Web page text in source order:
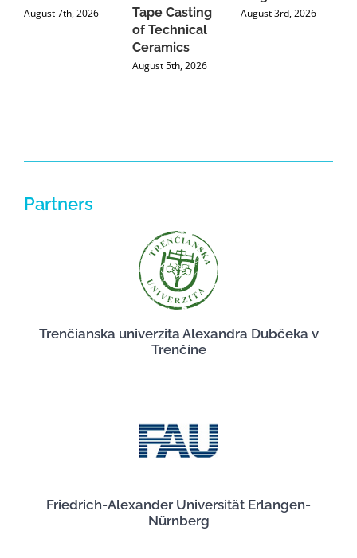
August 7th, 2026
Tape Casting
of Technical
Ceramics
August 5th, 2026
August 3rd, 2026
Partners
Trenčianska univerzita Alexandra Dubčeka v
Trenčíne
Friedrich-Alexander Universität Erlangen-
Nürnberg